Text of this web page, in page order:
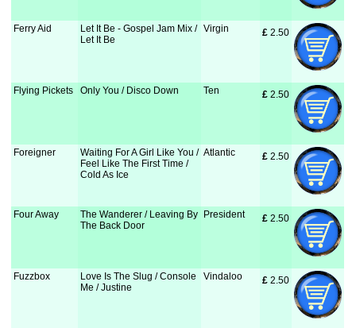
Ferry Aid
Let It Be - Gospel Jam Mix /
Let It Be
Virgin £ 2.50
Flying Pickets Only You / Disco Down Ten £ 2.50
Foreigner
Waiting For A Girl Like You /
Feel Like The First Time /
Cold As Ice
Atlantic £ 2.50
Four Away
The Wanderer / Leaving By
The Back Door
President £ 2.50
Fuzzbox
Love Is The Slug / Console
Me / Justine
Vindaloo £ 2.50